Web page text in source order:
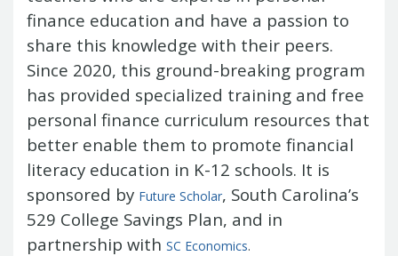
Association of State Auditors,
Comptrollers & Treasurers
National
Association of Unclaimed Property
Administrators
State Financial
Officers Foundation
finance education and have a passion to
share this knowledge with their peers.
Since 2020, this ground-breaking program
has provided specialized training and free
personal finance curriculum resources that
better enable them to promote financial
literacy education in K-12 schools. It is
sponsored by Future Scholar, South Carolina’s
529 College Savings Plan, and in
partnership with SC Economics.